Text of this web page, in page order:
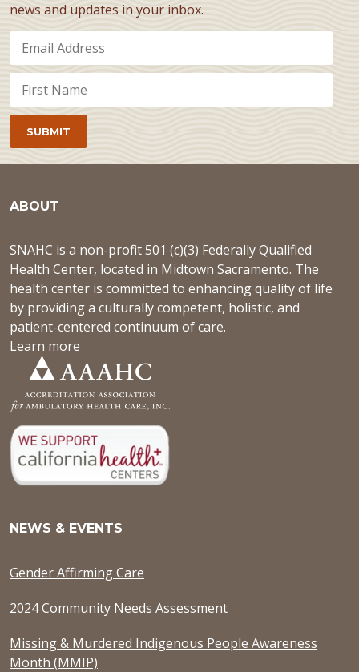
news and updates in your inbox.
ABOUT
SNAHC is a non-profit 501 (c)(3) Federally Qualified
Health Center, located in Midtown Sacramento. The
health center is committed to enhancing quality of life
by providing a culturally competent, holistic, and
patient-centered continuum of care.
Learn more
NEWS & EVENTS
Gender Affirming Care
2024 Community Needs Assessment
Missing & Murdered Indigenous People Awareness
Month (MMIP)